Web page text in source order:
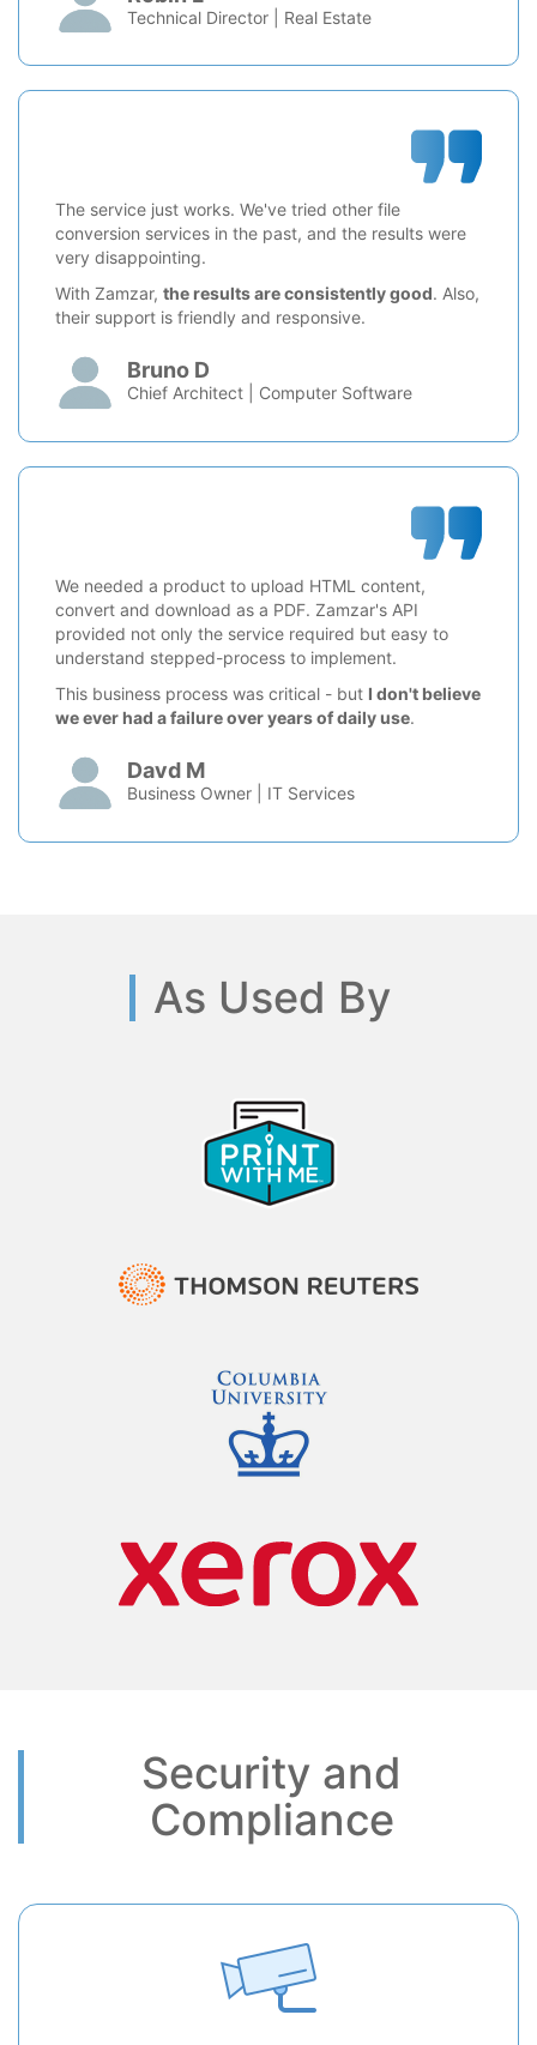
Technical Director | Real Estate
The service just works. We've tried other file
conversion services in the past, and the results were
very disappointing.
With Zamzar, the results are consistently good. Also,
their support is friendly and responsive.
Bruno D
Chief Architect | Computer Software
We needed a product to upload HTML content,
convert and download as a PDF. Zamzar's API
provided not only the service required but easy to
understand stepped-process to implement.
This business process was critical - but I don't believe
we ever had a failure over years of daily use.
Davd M
Business Owner | IT Services
As Used By
Security and
Compliance